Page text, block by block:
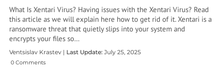
What Is Xentari Virus? Having issues with the Xentari Virus? Read
this article as we will explain here how to get rid of it. Xentari is a
ransomware threat that quietly slips into your system and
encrypts your files so…
Ventsislav Krastev | Last Update: July 25, 2025
0 Comments